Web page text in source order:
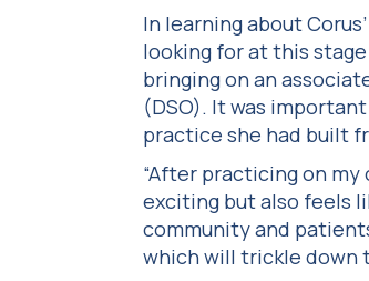
In learning about
looking for at this
bringing on an
(DSO). It was
practice she had built
“After practicing on my
exciting but also feels
community and
which will trickle down